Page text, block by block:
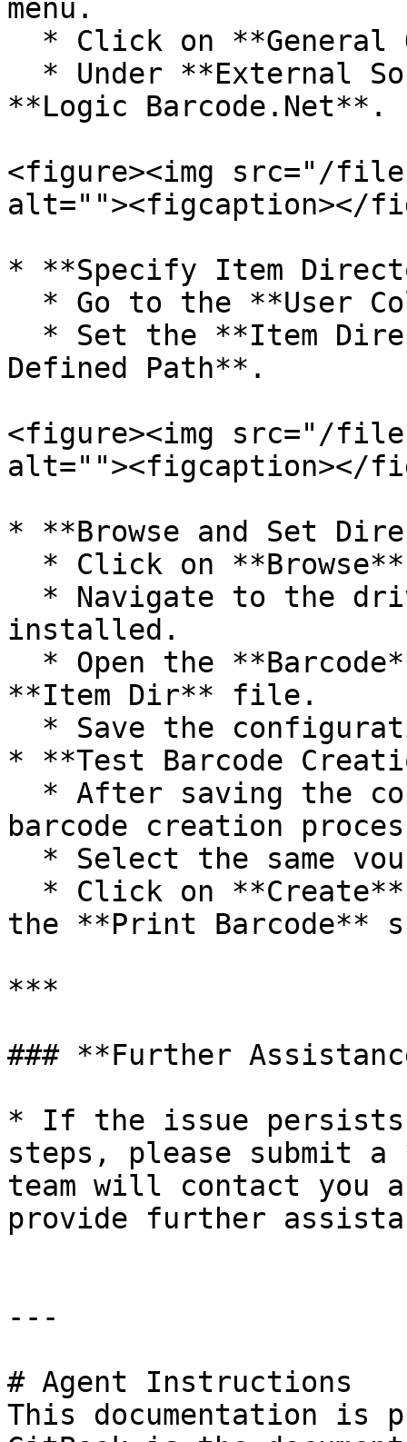
menu.
**Logic Barcode.Net**.
<figure><img src="/
alt=""><figcaption></
* **Specify Item
Defined Path**.
<figure><img src="/files/
alt=""><figcaption></
* **Browse and Set
installed.
**Item Dir** file.
* **Test Barcode
barcode creation
the **Print Barcode**
***
### **Further
* If the issue
steps, please submit
team will contact you
provide further
---
# Agent Instructions
This documentation is